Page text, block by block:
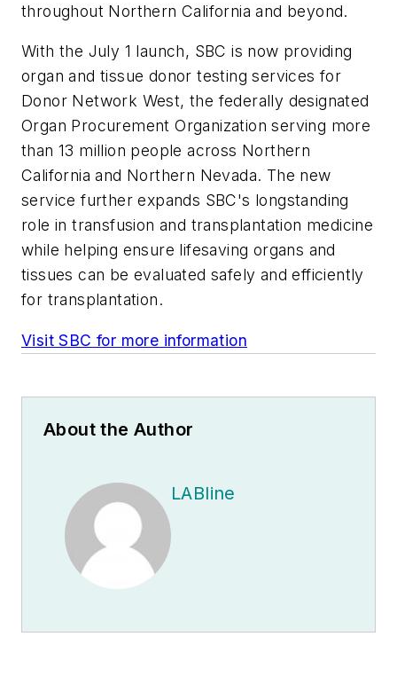
throughout Northern California and beyond.
With the July 1 launch, SBC is now providing
organ and tissue donor testing services for
Donor Network West, the federally designated
Organ Procurement Organization serving more
than 13 million people across Northern
California and Northern Nevada. The new
service further expands SBC's longstanding
role in transfusion and transplantation medicine
while helping ensure lifesaving organs and
tissues can be evaluated safely and efficiently
for transplantation.
Visit SBC for more information
About the Author
LABline